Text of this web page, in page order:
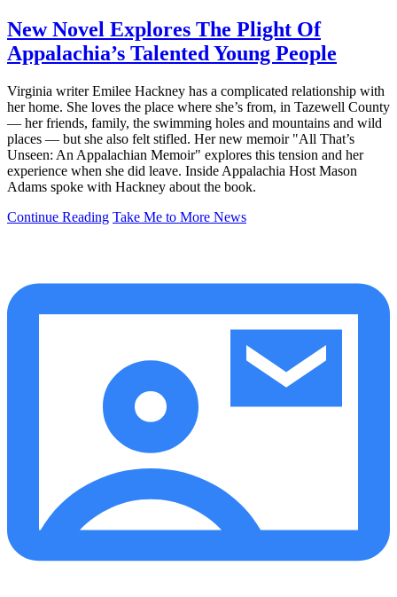
New Novel Explores The Plight Of
Appalachia’s Talented Young People
Virginia writer Emilee Hackney has a complicated relationship with
her home. She loves the place where she’s from, in Tazewell County
— her friends, family, the swimming holes and mountains and wild
places — but she also felt stifled. Her new memoir "All That’s
Unseen: An Appalachian Memoir" explores this tension and her
experience when she did leave. Inside Appalachia Host Mason
Adams spoke with Hackney about the book.
Continue Reading Take Me to More News